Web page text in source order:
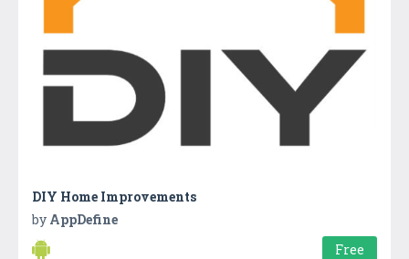
DIY Home Improvements
by AppDefine
Free